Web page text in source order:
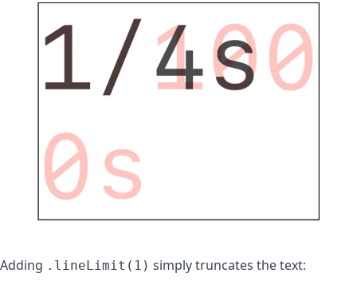
Adding .lineLimit(1) simply truncates the text: